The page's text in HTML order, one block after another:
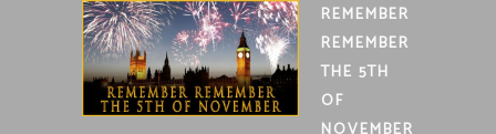
REMEMBER
REMEMBER
THE 5TH
OF